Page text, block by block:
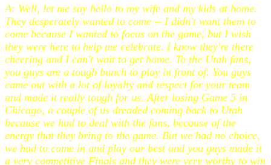
A: Well, let me say hello to my wife and my kids at home.
They desperately wanted to come -- I didn't want them to
come because I wanted to focus on the game, but I wish
they were here to help me celebrate. I know they're there
cheering and I can't wait to get home. To the Utah fans,
you guys are a tough bunch to play in front of. You guys
came out with a lot of loyalty and respect for your team
and made it really tough for us. After losing Game 5 in
Chicago, a couple of us dreaded coming back to Utah
because we had to deal with the fans, because of the
energy that they bring to the game. But we had no choice,
we had to come in and play our best and you guys made it
a very competitive Finals and they were very worthy to win